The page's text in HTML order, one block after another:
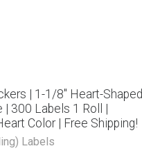
| 1-1/8″ Heart-Shaped
| 300 Labels 1 Roll |
Color | Free Shipping!
Labels